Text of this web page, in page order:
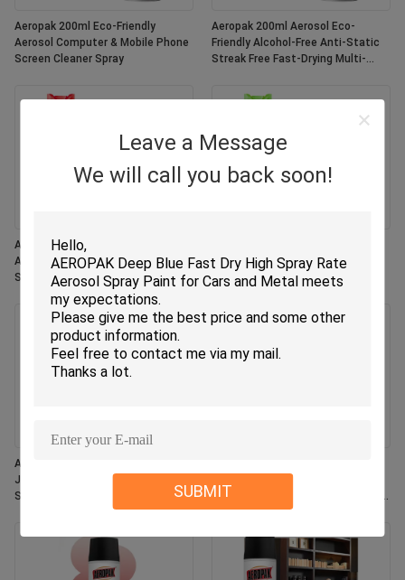
Leave a Message
We will call you back soon!
SUBMIT
Aeropak 200ml Eco-Friendly
Aerosol Computer & Mobile Phone
Screen Cleaner Spray
Aeropak 200ml Aerosol Eco-
Friendly Alcohol-Free Anti-Static
Streak Free Fast-Drying Multi-
Screen
Aeropak 330ml Eco-Friendly
Aerosol Rose Scent Air Freshener
Spray for Home & Car Indoor Use
Long Lasting
Scent Use Effective Odor
Eliminator Long-lasting Eco-
Freshener
Aeropak 330ml Aerosol Fresh
Jasmine Fragrance Air Freshener
Spray
Multi-Surface Residue-Free Quick-
Dry Cleaning Spray